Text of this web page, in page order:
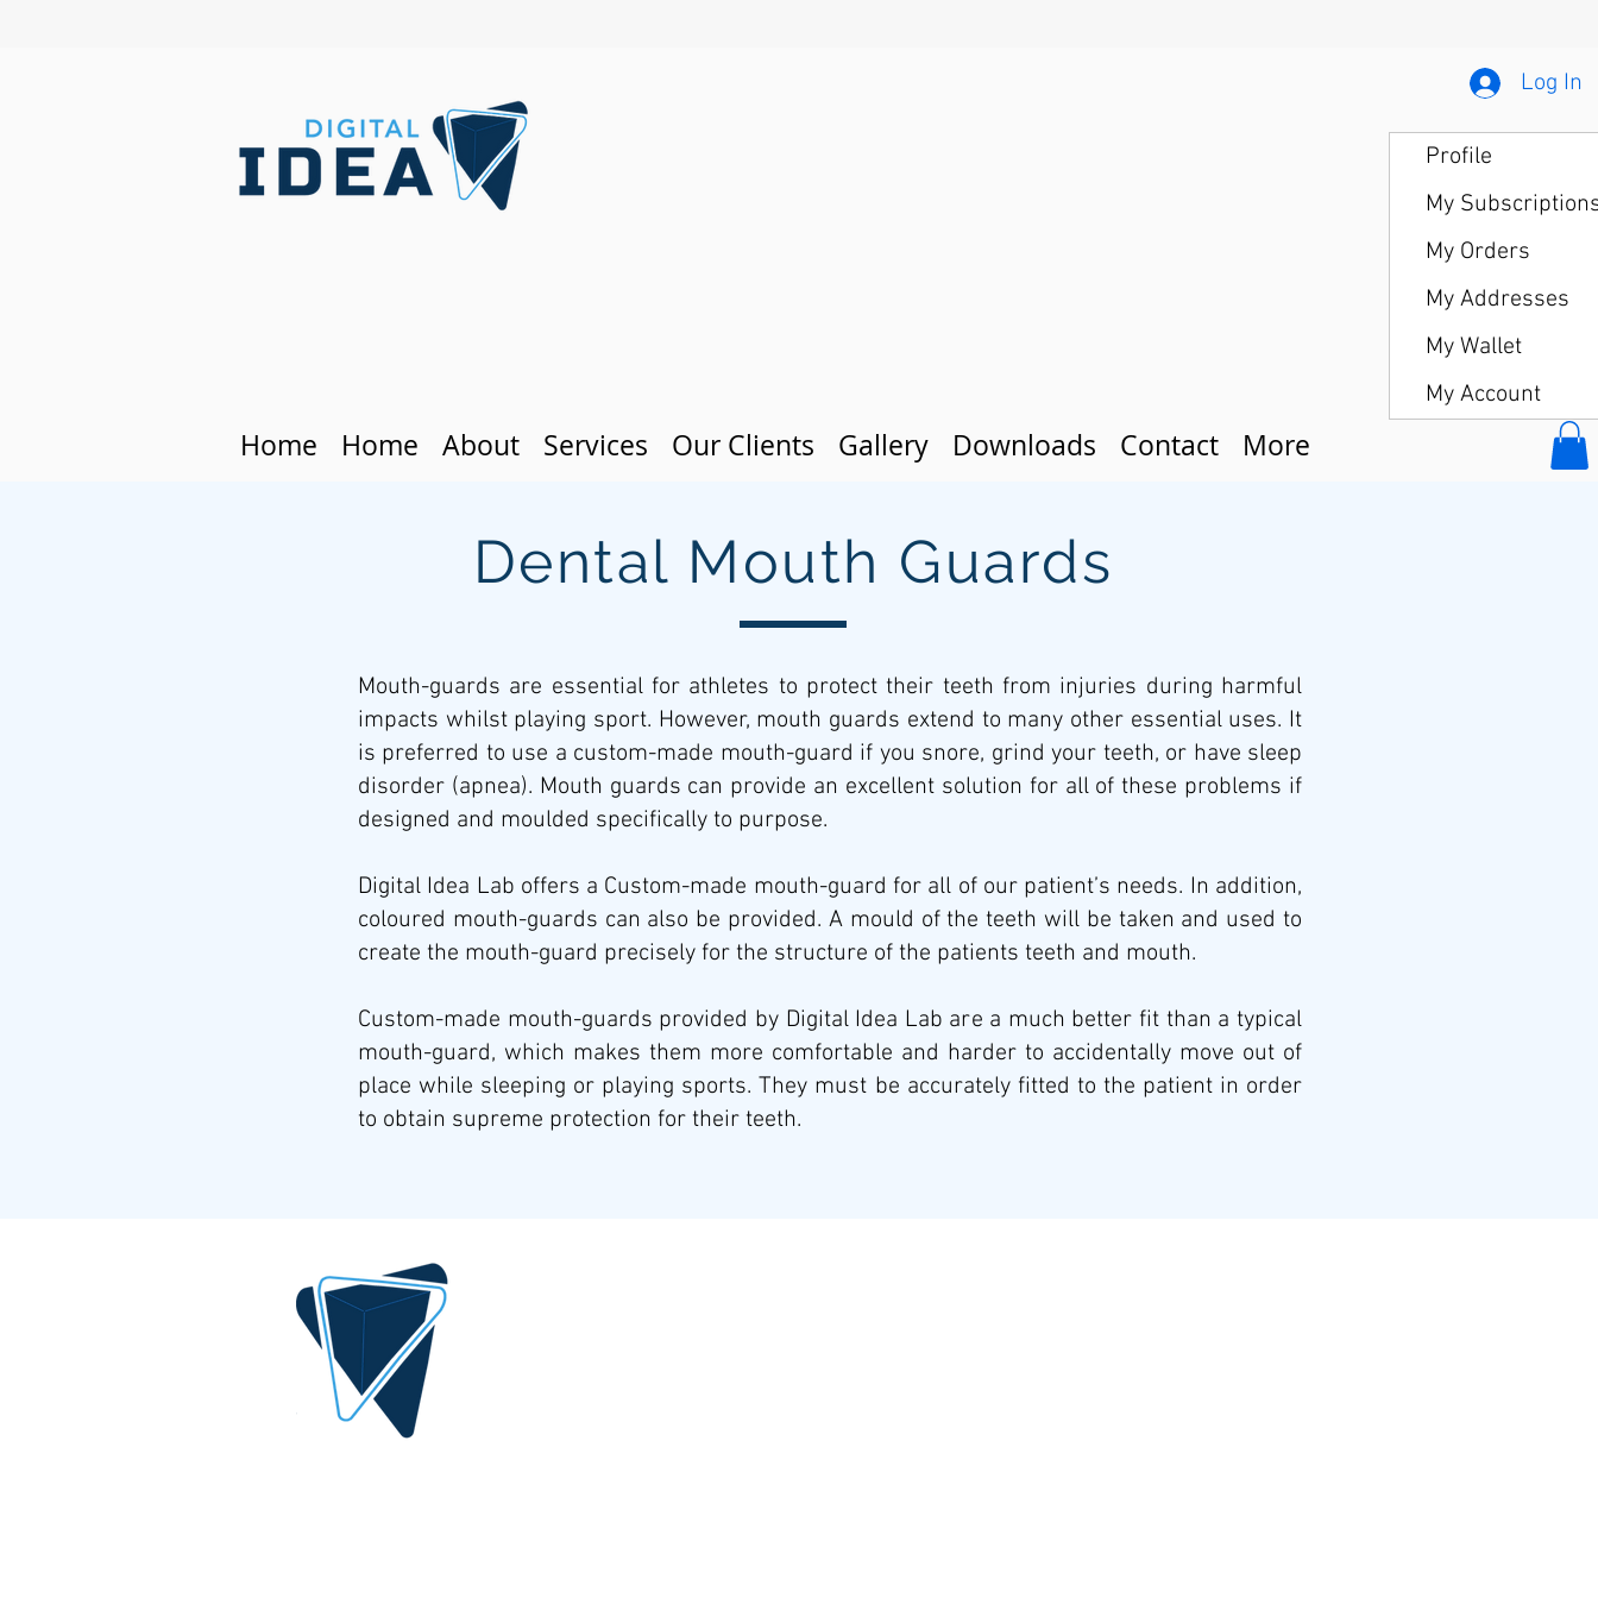
Log In
Home Home About Services Our Clients Gallery Downloads Contact More
Profile
My
My Orders
My Addresses
My Wallet
My Account
Dental Mouth Guards
Mouth-guards are essential for athletes to protect their teeth from injuries during harmful
impacts whilst playing sport. However, mouth guards extend to many other essential uses. It
is preferred to use a custom-made mouth-guard if you snore, grind your teeth, or have sleep
disorder (apnea). Mouth guards can provide an excellent solution for all of these problems if
designed and moulded specifically to purpose.
Digital Idea Lab offers a Custom-made mouth-guard for all of our patient’s needs. In addition,
coloured mouth-guards can also be provided. A mould of the teeth will be taken and used to
create the mouth-guard precisely for the structure of the patients teeth and mouth.
Custom-made mouth-guards provided by Digital Idea Lab are a much better fit than a typical
mouth-guard, which makes them more comfortable and harder to accidentally move out of
place while sleeping or playing sports. They must be accurately fitted to the patient in order
to obtain supreme protection for their teeth.